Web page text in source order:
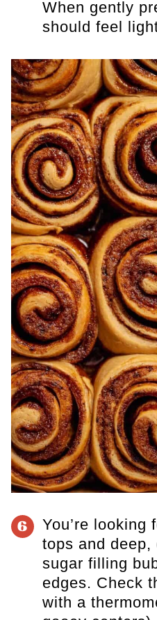
When gently
should feel
6
You’re looking
tops and deep,
sugar filling
edges. Check
with a